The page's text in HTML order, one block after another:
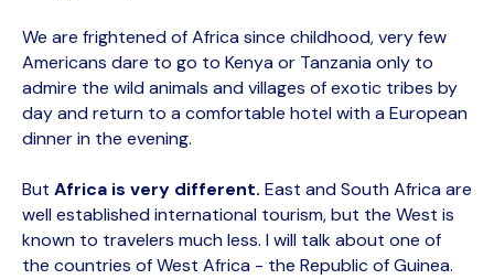
We are frightened of Africa since childhood, very few
Americans dare to go to Kenya or Tanzania only to
admire the wild animals and villages of exotic tribes by
day and return to a comfortable hotel with a European
dinner in the evening.
But Africa is very different. East and South Africa are
well established international tourism, but the West is
known to travelers much less. I will talk about one of
the countries of West Africa - the Republic of Guinea.